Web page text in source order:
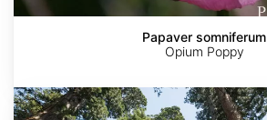
Papaver somniferum
Opium Poppy
Sequoia
sempervirens